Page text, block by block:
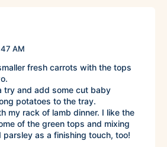
AM
fresh carrots with the tops
try and add some cut baby
potatoes to the tray.
my rack of lamb dinner. I like the
of the green tops and mixing
as a finishing touch, too!